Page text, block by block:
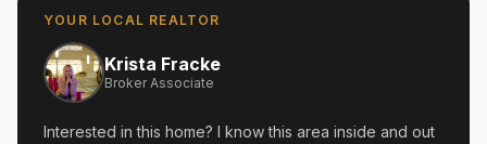
YOUR LOCAL REALTOR
Krista Fracke
Broker Associate
Interested in this home? I know this area inside and out